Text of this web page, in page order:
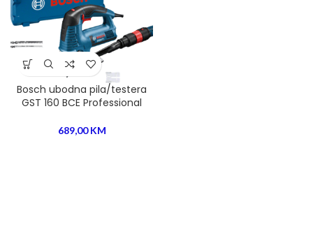
Bosch ubodna pila/testera
GST 160 BCE Professional
689,00KM